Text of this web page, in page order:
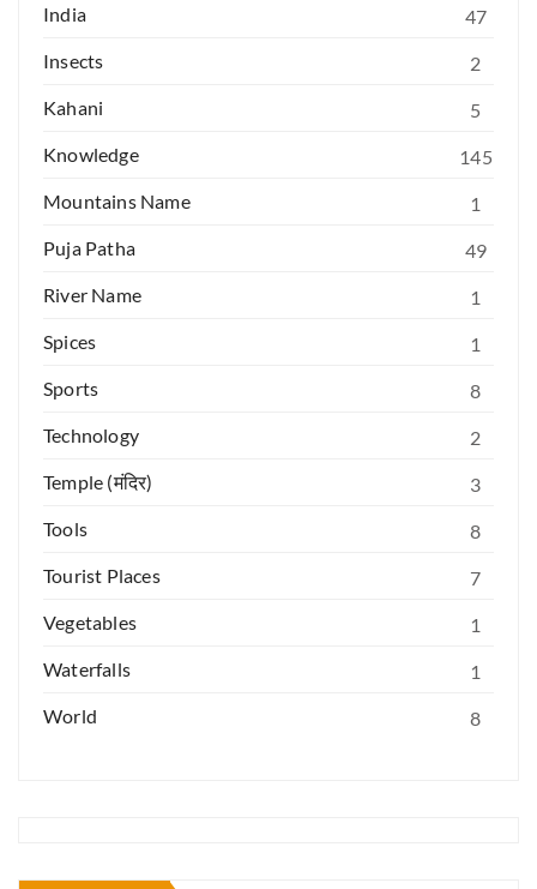
India
47
Insects
2
Kahani
5
Knowledge
145
Mountains Name
1
Puja Patha
49
River Name
1
Spices
1
Sports
8
Technology
2
Temple (मंदिर)
3
Tools
8
Tourist Places
7
Vegetables
1
Waterfalls
1
World
8